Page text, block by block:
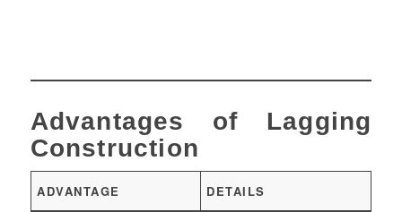
Advantages of Lagging
Construction
ADVANTAGE DETAILS